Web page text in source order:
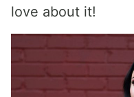
love about it!